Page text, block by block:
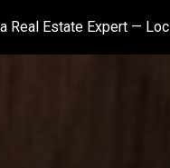
Real Estate Expert — Loc